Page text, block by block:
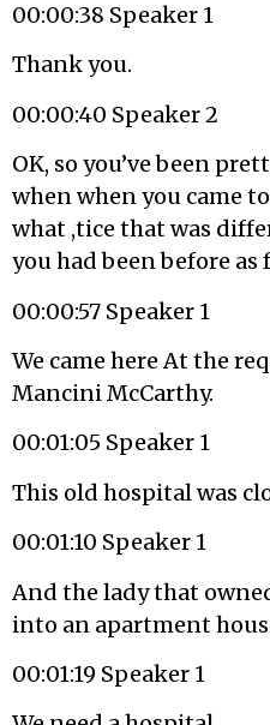
00:00:38 Speaker 1
Thank you.
00:00:40 Speaker 2
OK, so you’ve been
when when you came
what ,tice that was
you had been before
00:00:57 Speaker 1
We came here At the
Mancini McCarthy.
00:01:05 Speaker 1
This old hospital was
00:01:10 Speaker 1
And the lady that
into an apartment
00:01:19 Speaker 1